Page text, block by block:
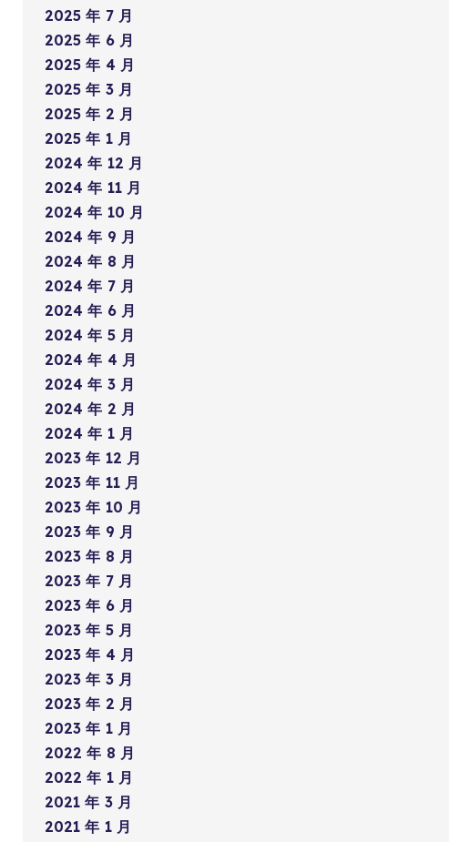
2025 年 7 月
2025 年 6 月
2025 年 4 月
2025 年 3 月
2025 年 2 月
2025 年 1 月
2024 年 12 月
2024 年 11 月
2024 年 10 月
2024 年 9 月
2024 年 8 月
2024 年 7 月
2024 年 6 月
2024 年 5 月
2024 年 4 月
2024 年 3 月
2024 年 2 月
2024 年 1 月
2023 年 12 月
2023 年 11 月
2023 年 10 月
2023 年 9 月
2023 年 8 月
2023 年 7 月
2023 年 6 月
2023 年 5 月
2023 年 4 月
2023 年 3 月
2023 年 2 月
2023 年 1 月
2022 年 8 月
2022 年 1 月
2021 年 3 月
2021 年 1 月